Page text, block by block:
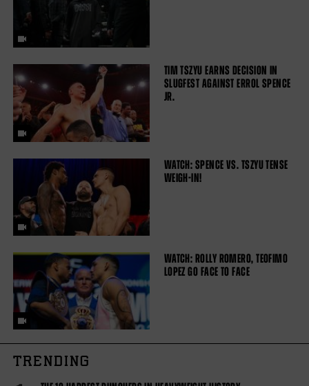
TIM TSZYU EARNS DECISION IN
SLUGFEST AGAINST ERROL SPENCE
JR.
WATCH: SPENCE VS. TSZYU TENSE
WEIGH-IN!
WATCH: ROLLY ROMERO, TEOFIMO
LOPEZ GO FACE TO FACE
TRENDING